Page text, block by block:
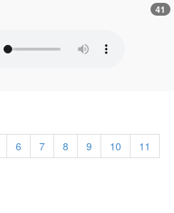
41
6 7 8 9 10
11